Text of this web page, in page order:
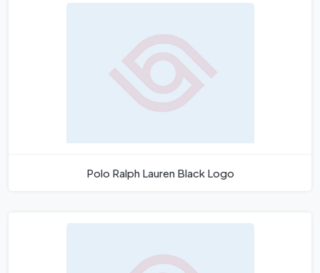
Polo Ralph Lauren Black Logo